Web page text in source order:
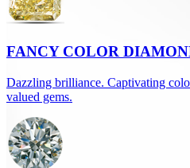
FANCY COLOR
Dazzling brilliance. Captivating
valued gems.